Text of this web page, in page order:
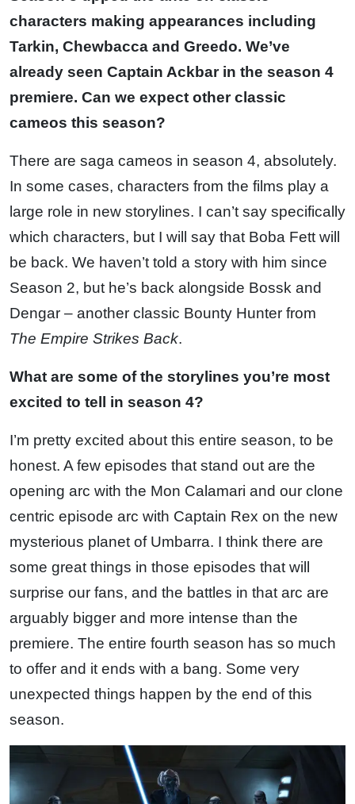
characters making appearances including
Tarkin, Chewbacca and Greedo. We’ve
already seen Captain Ackbar in the season 4
premiere. Can we expect other classic
cameos this season?
There are saga cameos in season 4, absolutely.
In some cases, characters from the films play a
large role in new storylines. I can’t say specifically
which characters, but I will say that Boba Fett will
be back. We haven’t told a story with him since
Season 2, but he’s back alongside Bossk and
Dengar – another classic Bounty Hunter from
The Empire Strikes Back.
What are some of the storylines you’re most
excited to tell in season 4?
I’m pretty excited about this entire season, to be
honest. A few episodes that stand out are the
opening arc with the Mon Calamari and our clone
centric episode arc with Captain Rex on the new
mysterious planet of Umbarra. I think there are
some great things in those episodes that will
surprise our fans, and the battles in that arc are
arguably bigger and more intense than the
premiere. The entire fourth season has so much
to offer and it ends with a bang. Some very
unexpected things happen by the end of this
season.